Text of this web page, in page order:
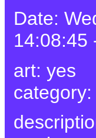
Date:
14:08:45
art: yes